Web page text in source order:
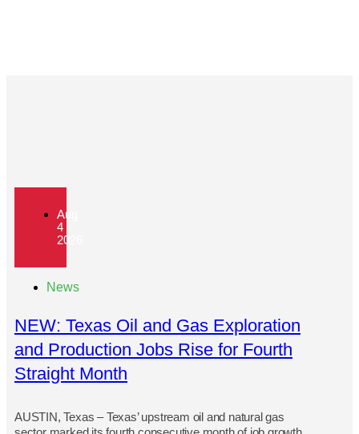
Aug
4
2026
News
NEW: Texas Oil and Gas Exploration
and Production Jobs Rise for Fourth
Straight Month
AUSTIN, Texas – Texas’ upstream oil and natural gas